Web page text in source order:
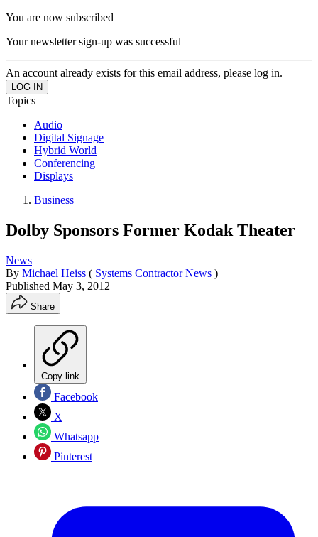
You are now subscribed
Your newsletter sign-up was successful
An account already exists for this email address, please log in.
Topics
Audio
Digital Signage
Hybrid World
Conferencing
Displays
Business
Dolby Sponsors Former Kodak Theater
News
By Michael Heiss ( Systems Contractor News )
Published May 3, 2012
Share
Copy link
Facebook
X
Whatsapp
Pinterest